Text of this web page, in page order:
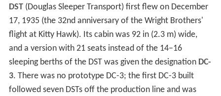
DST(Douglas Sleeper Transport) first flew on December
17, 1935 (the 32nd anniversary of the Wright Brothers'
flight at Kitty Hawk). Its cabin was 92 in (2.3 m) wide,
and a version with 21 seats instead of the 14–16
sleeping berths of the DST was given the designation DC-
3. There was no prototype DC-3; the first DC-3 built
followed seven DSTs off the production line and was